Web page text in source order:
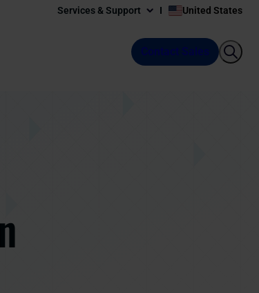
Services & Support United States
Contact Sales